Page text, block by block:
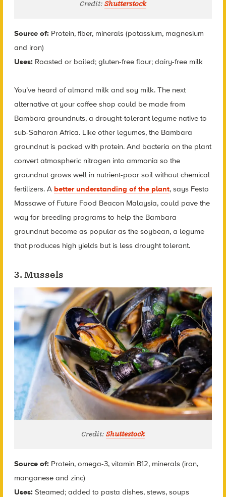
Credit: Shutterstock
Source of: Protein, fiber, minerals (potassium, magnesium
and iron)
Uses: Roasted or boiled; gluten-free flour; dairy-free milk
You’ve heard of almond milk and soy milk. The next
alternative at your coffee shop could be made from
Bambara groundnuts, a drought-tolerant legume native to
sub-Saharan Africa. Like other legumes, the Bambara
groundnut is packed with protein. And bacteria on the plant
convert atmospheric nitrogen into ammonia so the
groundnut grows well in nutrient-poor soil without chemical
fertilizers. A better understanding of the plant, says Festo
Massawe of Future Food Beacon Malaysia, could pave the
way for breeding programs to help the Bambara
groundnut become as popular as the soybean, a legume
that produces high yields but is less drought tolerant.
3. Mussels
Credit: Shuttestock
Source of: Protein, omega-3, vitamin B12, minerals (iron,
manganese and zinc)
Uses: Steamed; added to pasta dishes, stews, soups